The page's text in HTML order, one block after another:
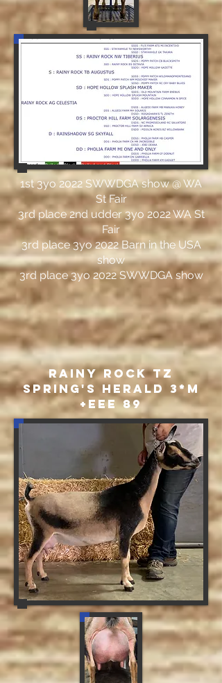
1st 3yo 2022 SWWDGA show @ WA
St Fair
3rd place 2nd udder 3yo 2022 WA St
Fair
3rd place 3yo 2022 Barn in the USA
show
3rd place 3yo 2022 SWWDGA show
Rainy Rock TZ
Spring's Herald 3*M
+EEE 89